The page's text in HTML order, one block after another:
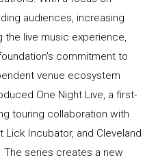
audiences, increasing
the live music experience,
commitment to
venue ecosystem
One Night Live, a first-
touring collaboration with
Lick Incubator, and Cleveland
The series creates a new